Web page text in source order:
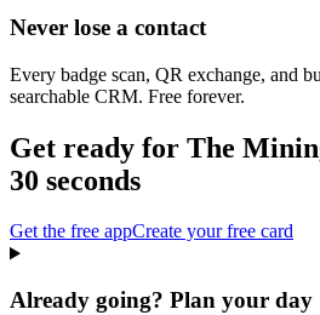
Never lose a contact
Every badge scan, QR exchange, and
searchable CRM. Free forever.
Get ready for The
30 seconds
Get the free appCreate your free card
Already going? Plan your